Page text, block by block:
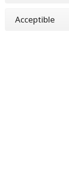
Acceptible